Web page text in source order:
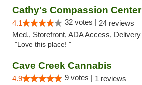
Cathy's Compassion Center
4.1 32 votes | 24 reviews
Med., Storefront, ADA Access, Delivery
"Love this place! "
Cave Creek Cannabis
4.9 9 votes | 1 reviews